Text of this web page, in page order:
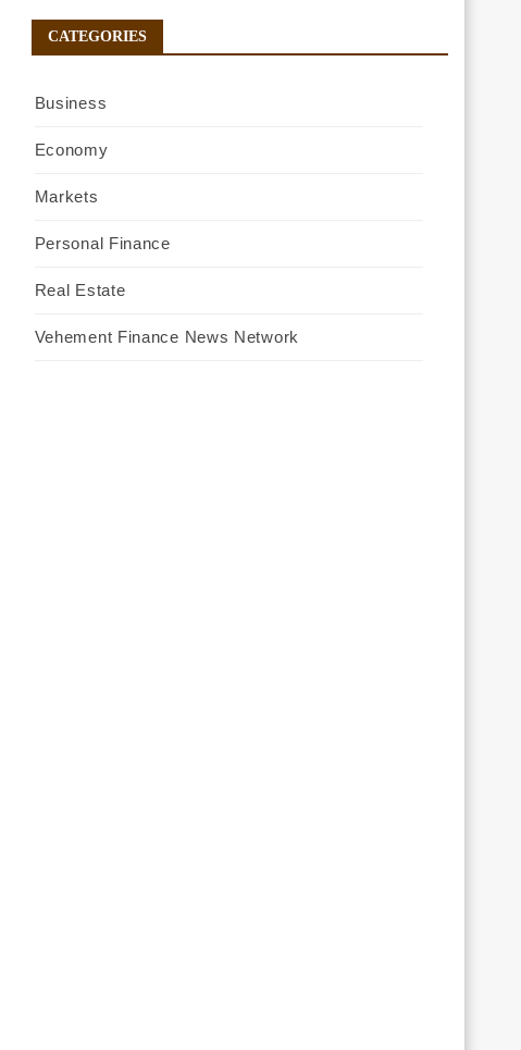
CATEGORIES
Business
Economy
Markets
Personal Finance
Real Estate
Vehement Finance News Network